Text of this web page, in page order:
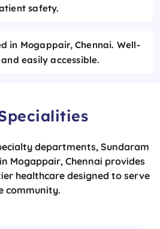
safety.
in Mogappair, Chennai. Well-
easily accessible.
departments, Sundaram
Mogappair, Chennai provides
healthcare designed to serve
community.